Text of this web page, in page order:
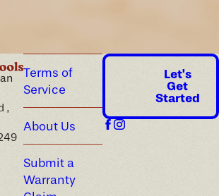
,
Terms of
Service
About Us
Submit a
Warranty
Let's
Get
Started